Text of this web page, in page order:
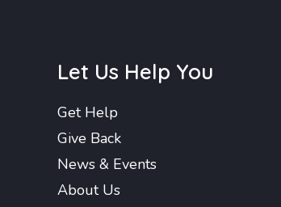
Let Us Help You
Get Help
Give Back
News & Events
About Us